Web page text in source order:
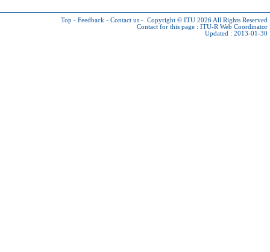
Top - Feedback - Contact us - Copyright © ITU 2026 All Rights Reserved
Contact for this page : ITU-R Web Coordinator
Updated : 2013-01-30